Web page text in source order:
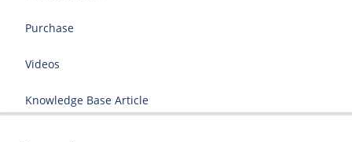
Purchase
Videos
Knowledge Base Article